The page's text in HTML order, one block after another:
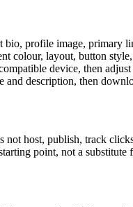
bio, profile image, primary
colour, layout, button
device, then
and description, then
not host, publish, track
point, not a substitute